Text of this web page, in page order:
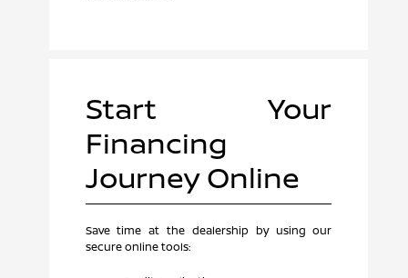
Start Your
Financing
Journey Online
Save time at the dealership by using our
secure online tools: